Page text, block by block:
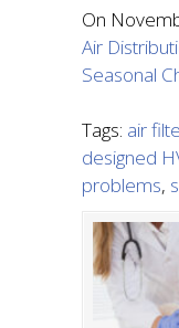
On
Air
Seasonal
Tags: air
designed
problems,